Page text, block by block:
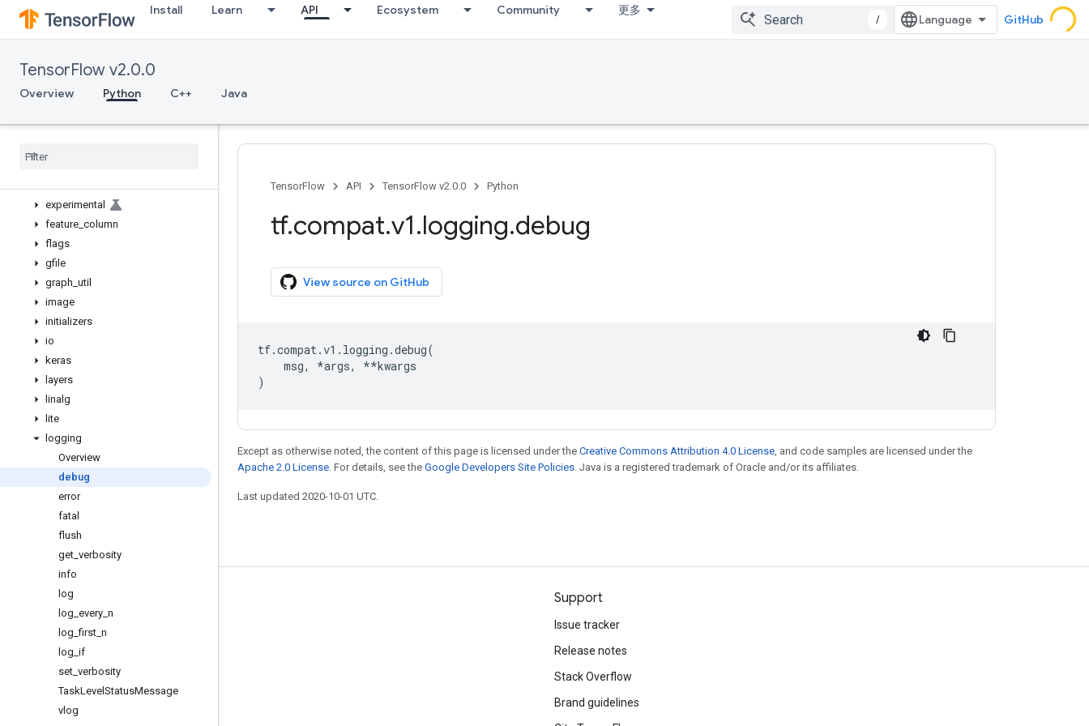
Install Learn API Ecosystem Community 更多
/ GitHub
TensorFlow v2.0.0
Overview Python C++ Java
bitwise
compat
data
debugging
distributions
experimental
feature column
flags
gfile
graph util
image
initializers
io
keras
layers
linalg
lite
logging
Overview
debug
error
fatal
flush
get verbosity
info
log
log every n
log _first n
log if
set verbosity
TaskLevel StatusMessage
vlog
TensorFlow API TensorFlow v2.0.0 Python
tf.compat.v1.logging.debug
View source on GitHub
tf.compat.v1 . logging .debug(
msg, *args, **kwargs
)
Except as otherwise noted, the content of this page is licensed under the Creative Commons Attribution 4.0 License, and code samples are licensed under the
Apache 2.0 License. For details, see the Google Developers Site Policies. Java is a registered trademark of Oracle and/or its affiliates.
Last updated 2020-10-01 UTC.
Stay connected Support
Issue tracker
Release notes
Stack Overflow
Brand guidelines